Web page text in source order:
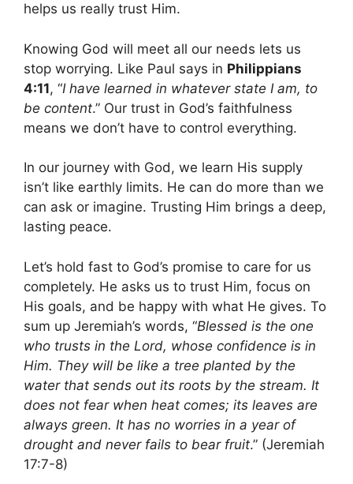
helps us really trust Him.
Knowing God will meet all our needs lets us
stop worrying. Like Paul says in Philippians
4:11, “I have learned in whatever state I am, to
be content.” Our trust in God’s faithfulness
means we don’t have to control everything.
In our journey with God, we learn His supply
isn’t like earthly limits. He can do more than we
can ask or imagine. Trusting Him brings a deep,
lasting peace.
Let’s hold fast to God’s promise to care for us
completely. He asks us to trust Him, focus on
His goals, and be happy with what He gives. To
sum up Jeremiah’s words, “Blessed is the one
who trusts in the Lord, whose confidence is in
Him. They will be like a tree planted by the
water that sends out its roots by the stream. It
does not fear when heat comes; its leaves are
always green. It has no worries in a year of
drought and never fails to bear fruit.” (Jeremiah
17:7-8)